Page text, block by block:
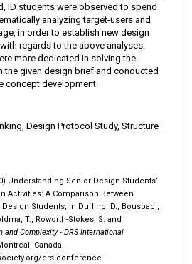
ID students were observed to spend
analyzing target-users and
in order to establish new design
regards to the above analyses.
more dedicated in solving the
given design brief and conducted
concept development.
Design Protocol Study, Structure
Understanding Senior Design Students’
Activities: A Comparison Between
Students, in Durling, D., Bousbaci,
T., Roworth-Stokes, S. and
and Complexity - DRS International
Canada.
drs-conference-